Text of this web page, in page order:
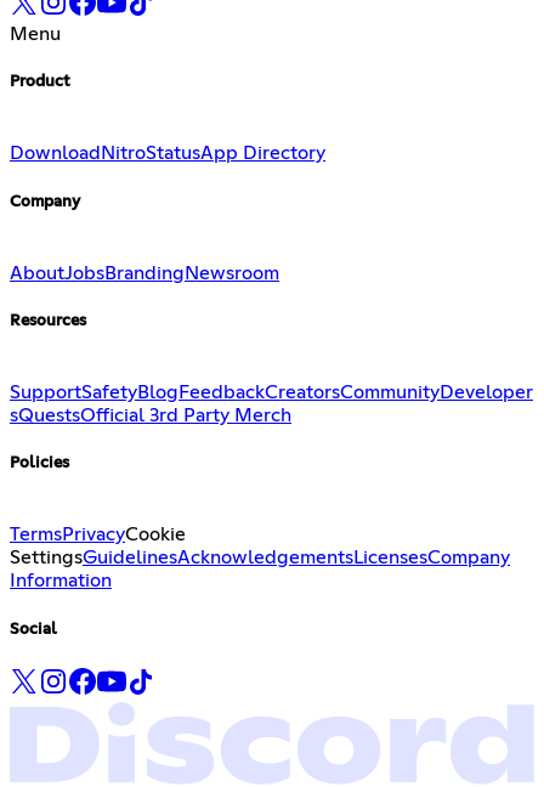
Menu
Product
Download NitroStatusApp Directory
Company
AboutJobsBranding Newsroom
Resources
SupportSafetyBlog FeedbackCreatorsCommunityDeveloper
sQuestsOfficial 3rd Party Merch
Policies
TermsPrivacyCookie
SettingsGuidelinesAcknowledgementsLicensesCompany
Information
Social